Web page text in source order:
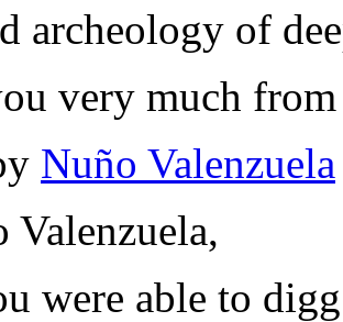
archeology of
very much
Nuño Valenzuela
Valenzuela,
were able to